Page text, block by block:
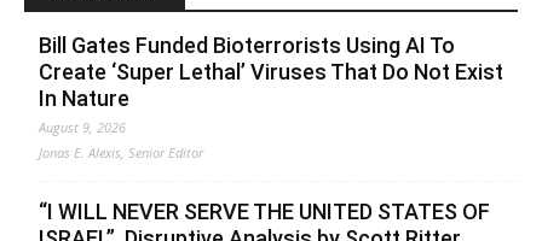
Bill Gates Funded Bioterrorists Using AI To
Create ‘Super Lethal’ Viruses That Do Not Exist
In Nature
August 9, 2026
Jonas E. Alexis, Senior Editor
“I WILL NEVER SERVE THE UNITED STATES OF